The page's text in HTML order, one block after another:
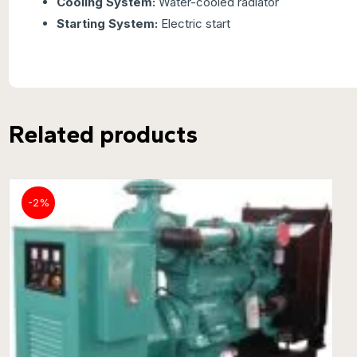
Starting System: Electric start
Related products
-2%